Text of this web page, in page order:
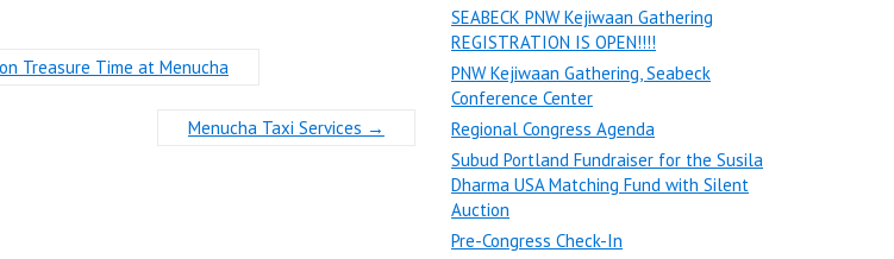
Treasure Time at Menucha
Menucha Taxi Services →
SEABECK PNW Kejiwaan Gathering
REGISTRATION IS OPEN!!!!
PNW Kejiwaan Gathering, Seabeck
Conference Center
Regional Congress Agenda
Subud Portland Fundraiser for the Susila
Dharma USA Matching Fund with Silent
Auction
Pre-Congress Check-In